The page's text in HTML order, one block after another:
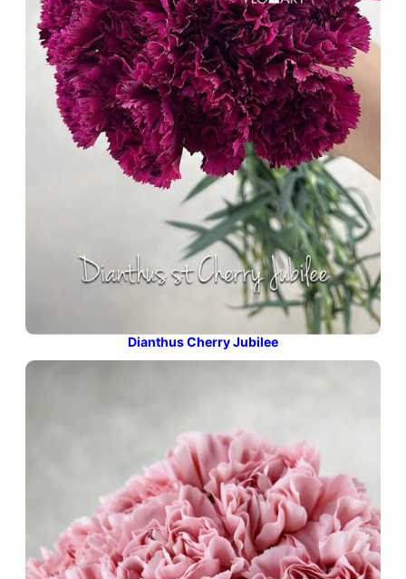
Dianthus Cherry Jubilee